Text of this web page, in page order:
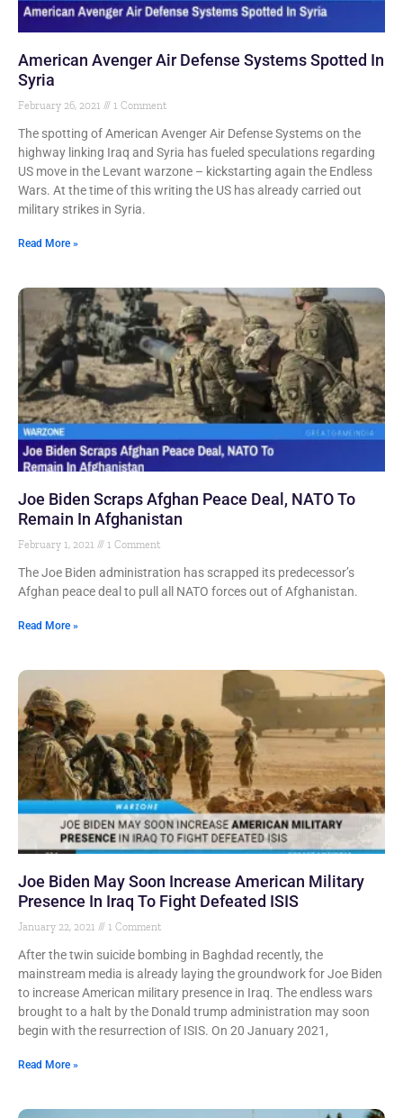
American Avenger Air Defense Systems Spotted In
Syria
February 26, 2021 1 Comment
The spotting of American Avenger Air Defense Systems on the
highway linking Iraq and Syria has fueled speculations regarding
US move in the Levant warzone – kickstarting again the Endless
Wars. At the time of this writing the US has already carried out
military strikes in Syria.
Read More »
Joe Biden Scraps Afghan Peace Deal, NATO To
Remain In Afghanistan
February 1, 2021 1 Comment
The Joe Biden administration has scrapped its predecessor’s
Afghan peace deal to pull all NATO forces out of Afghanistan.
Read More »
Joe Biden May Soon Increase American Military
Presence In Iraq To Fight Defeated ISIS
January 22, 2021 1 Comment
After the twin suicide bombing in Baghdad recently, the
mainstream media is already laying the groundwork for Joe Biden
to increase American military presence in Iraq. The endless wars
brought to a halt by the Donald trump administration may soon
begin with the resurrection of ISIS. On 20 January 2021,
Read More »